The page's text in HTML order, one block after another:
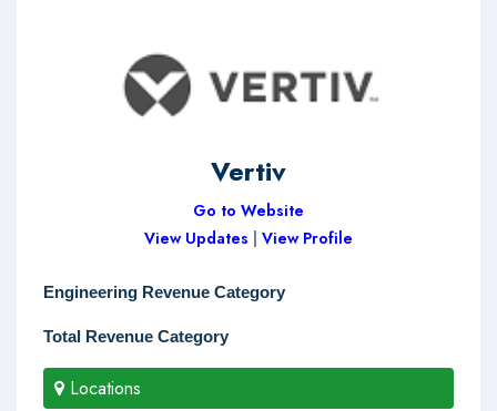
Vertiv
Go to Website
View Updates
View Profile
Engineering Revenue Category
Total Revenue Category
Locations